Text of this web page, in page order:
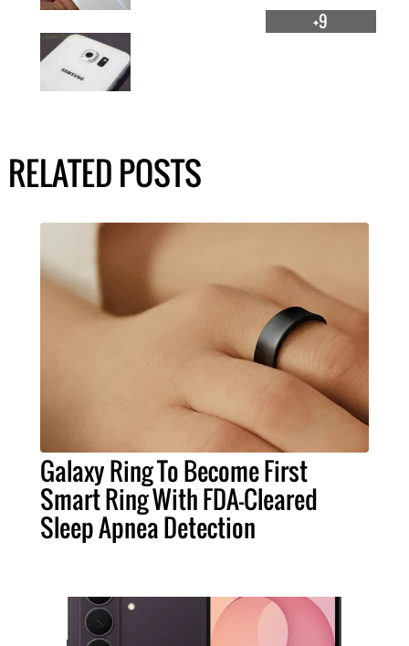
+9
RELATED POSTS
Galaxy Ring To Become First
Smart Ring With FDA-Cleared
Sleep Apnea Detection